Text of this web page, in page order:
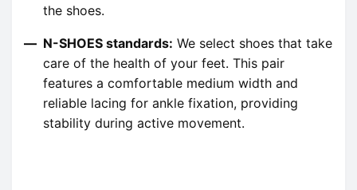
the shoes.
N-SHOES standards: We select shoes that take
care of the health of your feet. This pair
features a comfortable medium width and
reliable lacing for ankle fixation, providing
stability during active movement.